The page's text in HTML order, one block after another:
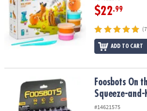
$22.99
ADD TO CART
Foosbots On the Go! – Portable Squeeze-
Foosbots On
Squeeze-and-
#14621575